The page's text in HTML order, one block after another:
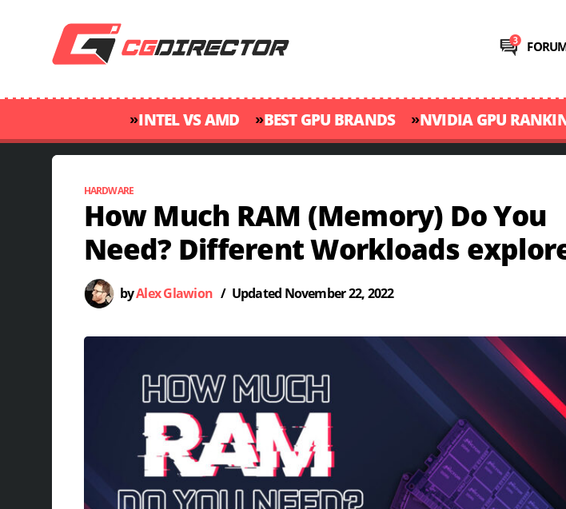
»INTEL VS AMD »BEST GPU BRANDS »NVIDIA GPU
HARDWARE
How Much RAM (Memory) Do You
Need? Different Workloads
byAlex Glawion / Updated November 22, 2022